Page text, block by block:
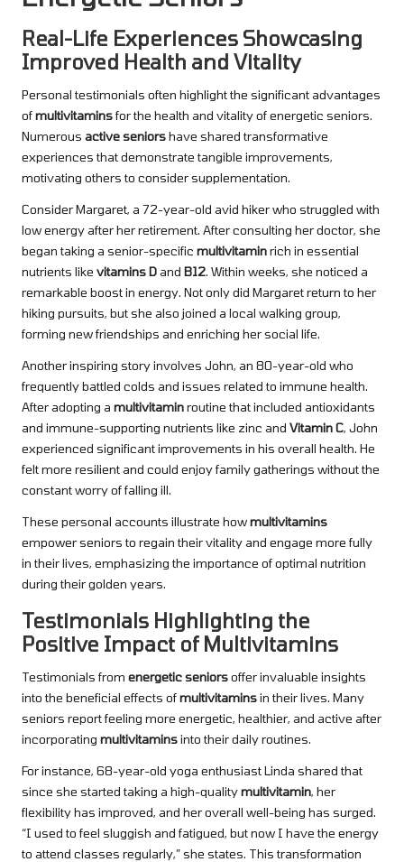
Real-Life Experiences Showcasing
Improved Health and Vitality
Personal testimonials often highlight the significant advantages
ofmultivitaminsfor the health and vitality of energetic seniors.
Numerous active seniorshave shared transformative
experiences that demonstrate tangible improvements,
motivating others to consider supplementation.
Consider Margaret, a 72-year-old avid hiker who struggled with
low energy after her retirement. After consulting her doctor, she
began taking a senior-specific multivitaminrich in essential
nutrients like vitamins Dand B12. Within weeks, she noticed a
remarkable boost in energy. Not only did Margaret return to her
hiking pursuits, but she also joined a local walking group,
forming new friendships and enriching her social life.
Another inspiring story involves John, an 80-year-old who
frequently battled colds and issues related to immune health.
After adopting a multivitaminroutine that included antioxidants
and immune-supporting nutrients like zinc and Vitamin C, John
experienced significant improvements in his overall health. He
felt more resilient and could enjoy family gatherings without the
constant worry of falling ill.
These personal accounts illustrate howmultivitamins
empower seniors to regain their vitality and engage more fully
in their lives, emphasizing the importance of optimal nutrition
during their golden years.
Testimonials Highlighting the
Positive Impact of Multivitamins
Testimonials from energetic seniorsoffer invaluable insights
into the beneficial effects ofmultivitaminsin their lives. Many
seniors report feeling more energetic, healthier, and active after
incorporating multivitaminsinto their daily routines.
For instance, 68-year-old yoga enthusiast Linda shared that
since she started taking a high-qualitymultivitamin, her
flexibility has improved, and her overall well-being has surged.
“I used to feel sluggish and fatigued, but now I have the energy
to attend classes regularly,” she states. This transformation